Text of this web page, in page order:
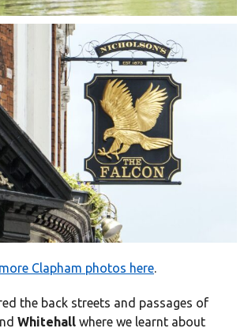
more Clapham photos here.
the back streets and passages of
Whitehall where we learnt about